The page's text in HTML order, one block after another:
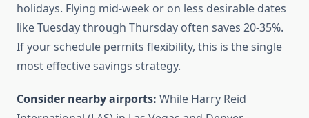
holidays. Flying mid-week or on less desirable dates
like Tuesday through Thursday often saves 20-35%.
If your schedule permits flexibility, this is the single
most effective savings strategy.
Consider nearby airports: While Harry Reid